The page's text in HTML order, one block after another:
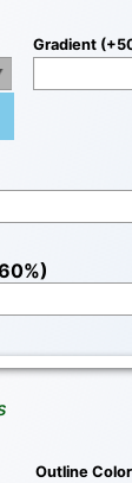
Gradient
Outline Color